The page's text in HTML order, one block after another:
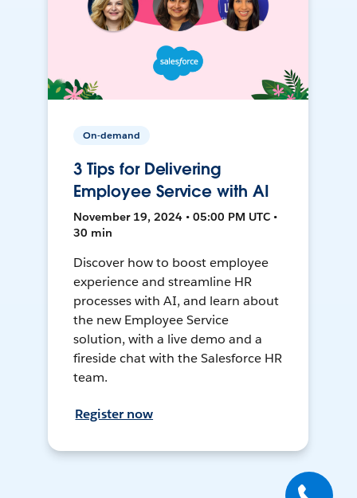
On-demand
3 Tips for Delivering
Employee Service with AI
November 19, 2024 • 05:00 PM UTC •
30 min
Discover how to boost employee
experience and streamline HR
processes with AI, and learn about
the new Employee Service
solution, with a live demo and a
fireside chat with the Salesforce HR
team.
Register now